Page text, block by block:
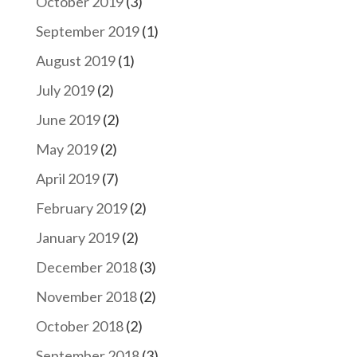
September 2019(1)
August 2019(1)
July 2019(2)
June 2019(2)
May 2019(2)
April 2019(7)
February 2019(2)
January 2019(2)
December 2018(3)
November 2018(2)
October 2018(2)